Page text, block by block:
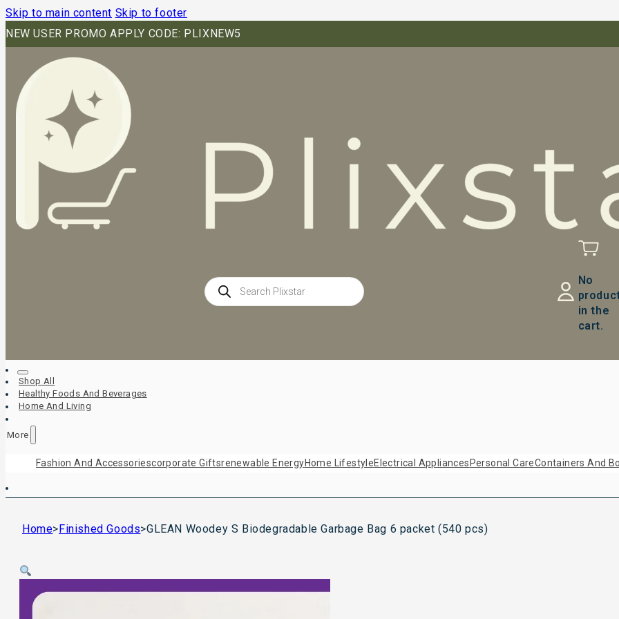
Skip to main content Skip to footer
NEW USER PROMO APPLY CODE: PLIXNEW5
Products
search
No
in the
cart.
Shop All
Healthy Foods And Beverages
Home And Living
More
Fashion And AccessoriesCorporate GiftsRenewable EnergyHome LifestyleElectrical Appliances Personal CareContainers And
Home>Finished Goods>GLEAN Woodey S Biodegradable Garbage Bag 6 packet (540 pcs)